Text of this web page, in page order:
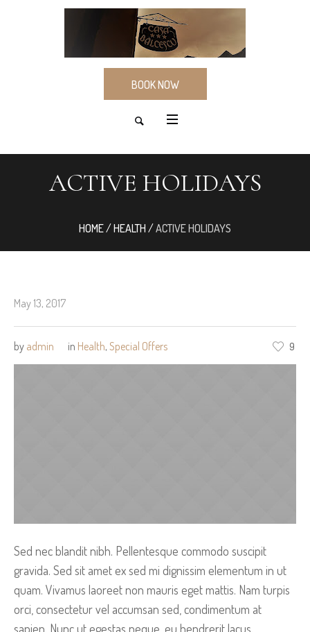
BOOK NOW
ACTIVE HOLIDAYS
HOME/HEALTH /ACTIVE HOLIDAYS
May 13, 2017
by admin in Health, Special Offers 9
Sed nec blandit nibh. Pellentesque commodo suscipit
gravida. Sed sit amet ex sed mi dignissim elementum in ut
quam. Vivamus laoreet non mauris eget mattis. Nam turpis
orci, consectetur vel accumsan sed, condimentum at
sapien. Nunc ut egestas neque, eu hendrerit lacus.